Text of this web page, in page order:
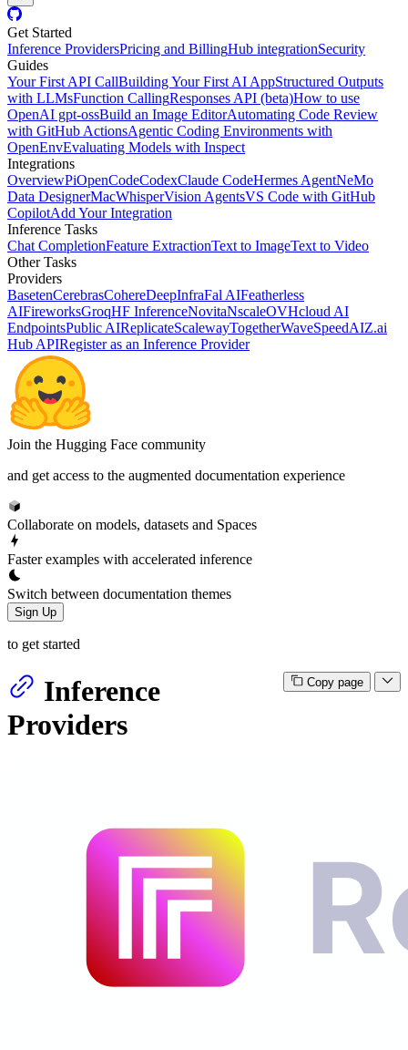
Get Started
Inference ProvidersPricing and BillingHub integrationSecurity
Guides
Your First API CallBuilding Your First AI AppStructured Outputs
with LLMsFunction CallingResponses API (beta)How to use
OpenAI gpt-ossBuild an Image EditorAutomating Code Review
with GitHub ActionsAgentic Coding Environments with
OpenEnvEvaluating Models with Inspect
Integrations
OverviewPiOpenCodeCodexClaude CodeHermes AgentNeMo
Data DesignerMacWhisperVision AgentsVS Code with GitHub
CopilotAdd Your Integration
Inference Tasks
Chat CompletionFeature ExtractionText to ImageText to Video
Other Tasks
Providers
BasetenCerebrasCohereDeepInfraFal AIFeatherless
AIFireworksGroqHF InferenceNovitaNscaleOVHcloud AI
EndpointsPublic AIReplicateScalewayTogetherWaveSpeedAIZ.ai
Hub APIRegister as an Inference Provider
Join the Hugging Face community
and get access to the augmented documentation experience
Collaborate on models, datasets and Spaces
Faster examples with accelerated inference
Switch between documentation themes
Sign Up
to get started
Copy page
Inference
Providers